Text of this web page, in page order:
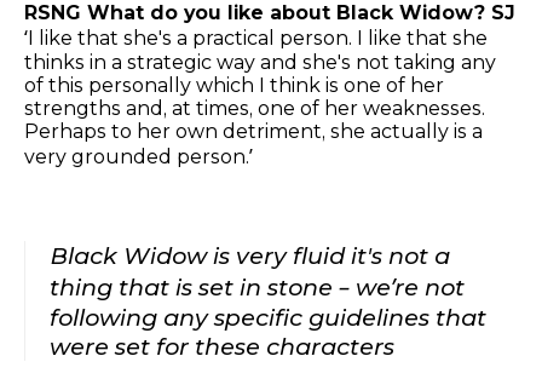
RSNG What do you like about Black Widow? SJ
‘I like that she's a practical person. I like that she
thinks in a strategic way and she's not taking any
of this personally which I think is one of her
strengths and, at times, one of her weaknesses.
Perhaps to her own detriment, she actually is a
very grounded person.’
Black Widow is very fluid it's not a
thing that is set in stone – we’re not
following any specific guidelines that
were set for these characters